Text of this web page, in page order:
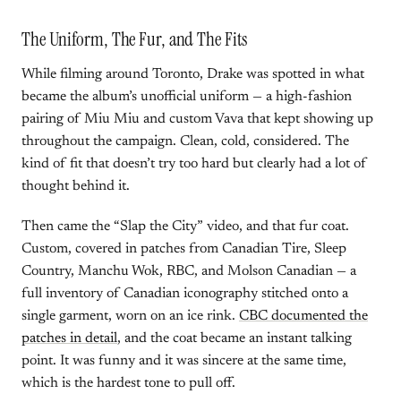
The Uniform, The Fur, and The Fits
While filming around Toronto, Drake was spotted in what
became the album’s unofficial uniform — a high-fashion
pairing of Miu Miu and custom Vava that kept showing up
throughout the campaign. Clean, cold, considered. The
kind of fit that doesn’t try too hard but clearly had a lot of
thought behind it.
Then came the “Slap the City” video, and that fur coat.
Custom, covered in patches from Canadian Tire, Sleep
Country, Manchu Wok, RBC, and Molson Canadian — a
full inventory of Canadian iconography stitched onto a
single garment, worn on an ice rink. CBC documented the
patches in detail, and the coat became an instant talking
point. It was funny and it was sincere at the same time,
which is the hardest tone to pull off.